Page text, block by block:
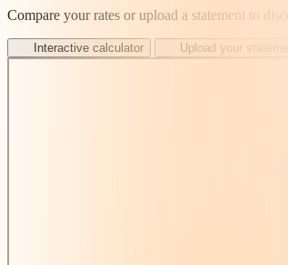
Compare your rates or upload a statement to
Interactive calculator Upload your